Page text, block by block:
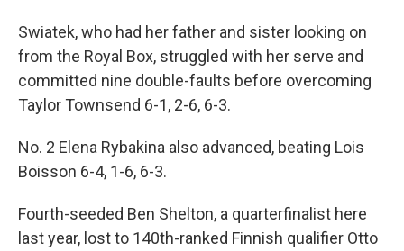
Swiatek, who had her father and sister looking on
from the Royal Box, struggled with her serve and
committed nine double-faults before overcoming
Taylor Townsend 6-1, 2-6, 6-3.
No. 2 Elena Rybakina also advanced, beating Lois
Boisson 6-4, 1-6, 6-3.
Fourth-seeded Ben Shelton, a quarterfinalist here
last year, lost to 140th-ranked Finnish qualifier Otto